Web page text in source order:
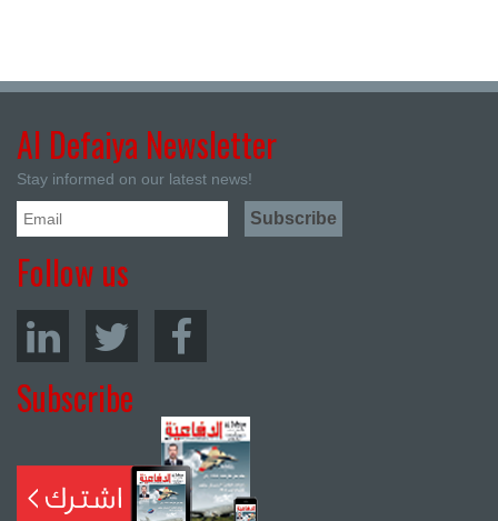
Al Defaiya Newsletter
Stay informed on our latest news!
Follow us
Subscribe